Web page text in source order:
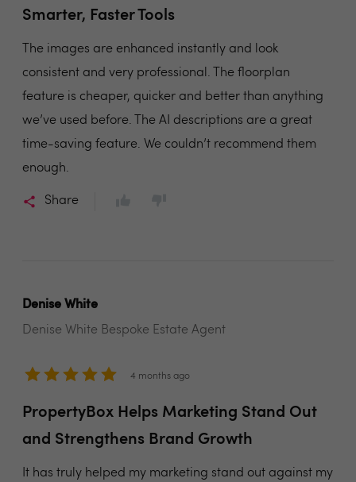
Smarter, Faster Tools
The images are enhanced instantly and look
consistent and very professional. The floorplan
feature is cheaper, quicker and better than anything
we’ve used before. The AI descriptions are a great
time-saving feature. We couldn’t recommend them
enough.
Share
Denise White
Denise White Bespoke Estate Agent
4 months ago
PropertyBox Helps Marketing Stand Out
and Strengthens Brand Growth
It has truly helped my marketing stand out against my